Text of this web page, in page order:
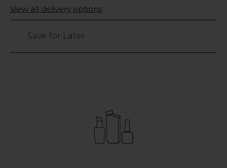
Only
21
View all delivery options
Save for Later